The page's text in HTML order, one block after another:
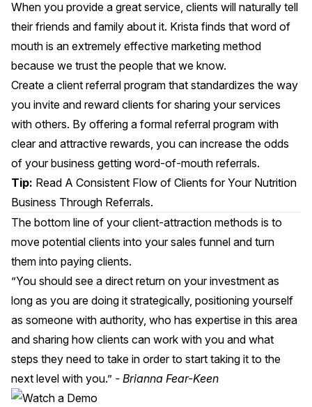
When you provide a great service, clients will naturally tell
their friends and family about it. Krista finds that word of
mouth is an extremely effective marketing method
because we trust the people that we know.
Create a client referral program that standardizes the way
you invite and reward clients for sharing your services
with others. By offering a formal referral program with
clear and attractive rewards, you can increase the odds
of your business getting word-of-mouth referrals.
Tip: Read A Consistent Flow of Clients for Your Nutrition
Business Through Referrals.
The bottom line of your client-attraction methods is to
move potential clients into your sales funnel and turn
them into paying clients.
”You should see a direct return on your investment as
long as you are doing it strategically, positioning yourself
as someone with authority, who has expertise in this area
and sharing how clients can work with you and what
steps they need to take in order to start taking it to the
next level with you.” - Brianna Fear-Keen